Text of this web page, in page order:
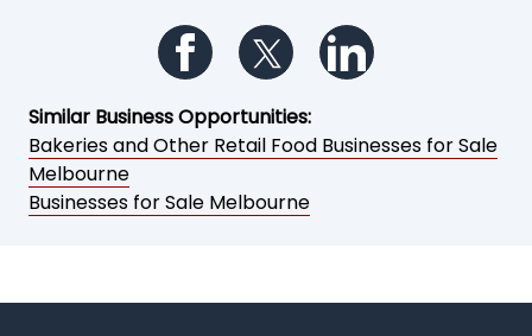
Follow us on Facebook
Follow us on Twitter
Similar Business Opportunities:
Bakeries and Other Retail Food Businesses for Sale
Melbourne
Businesses for Sale Melbourne